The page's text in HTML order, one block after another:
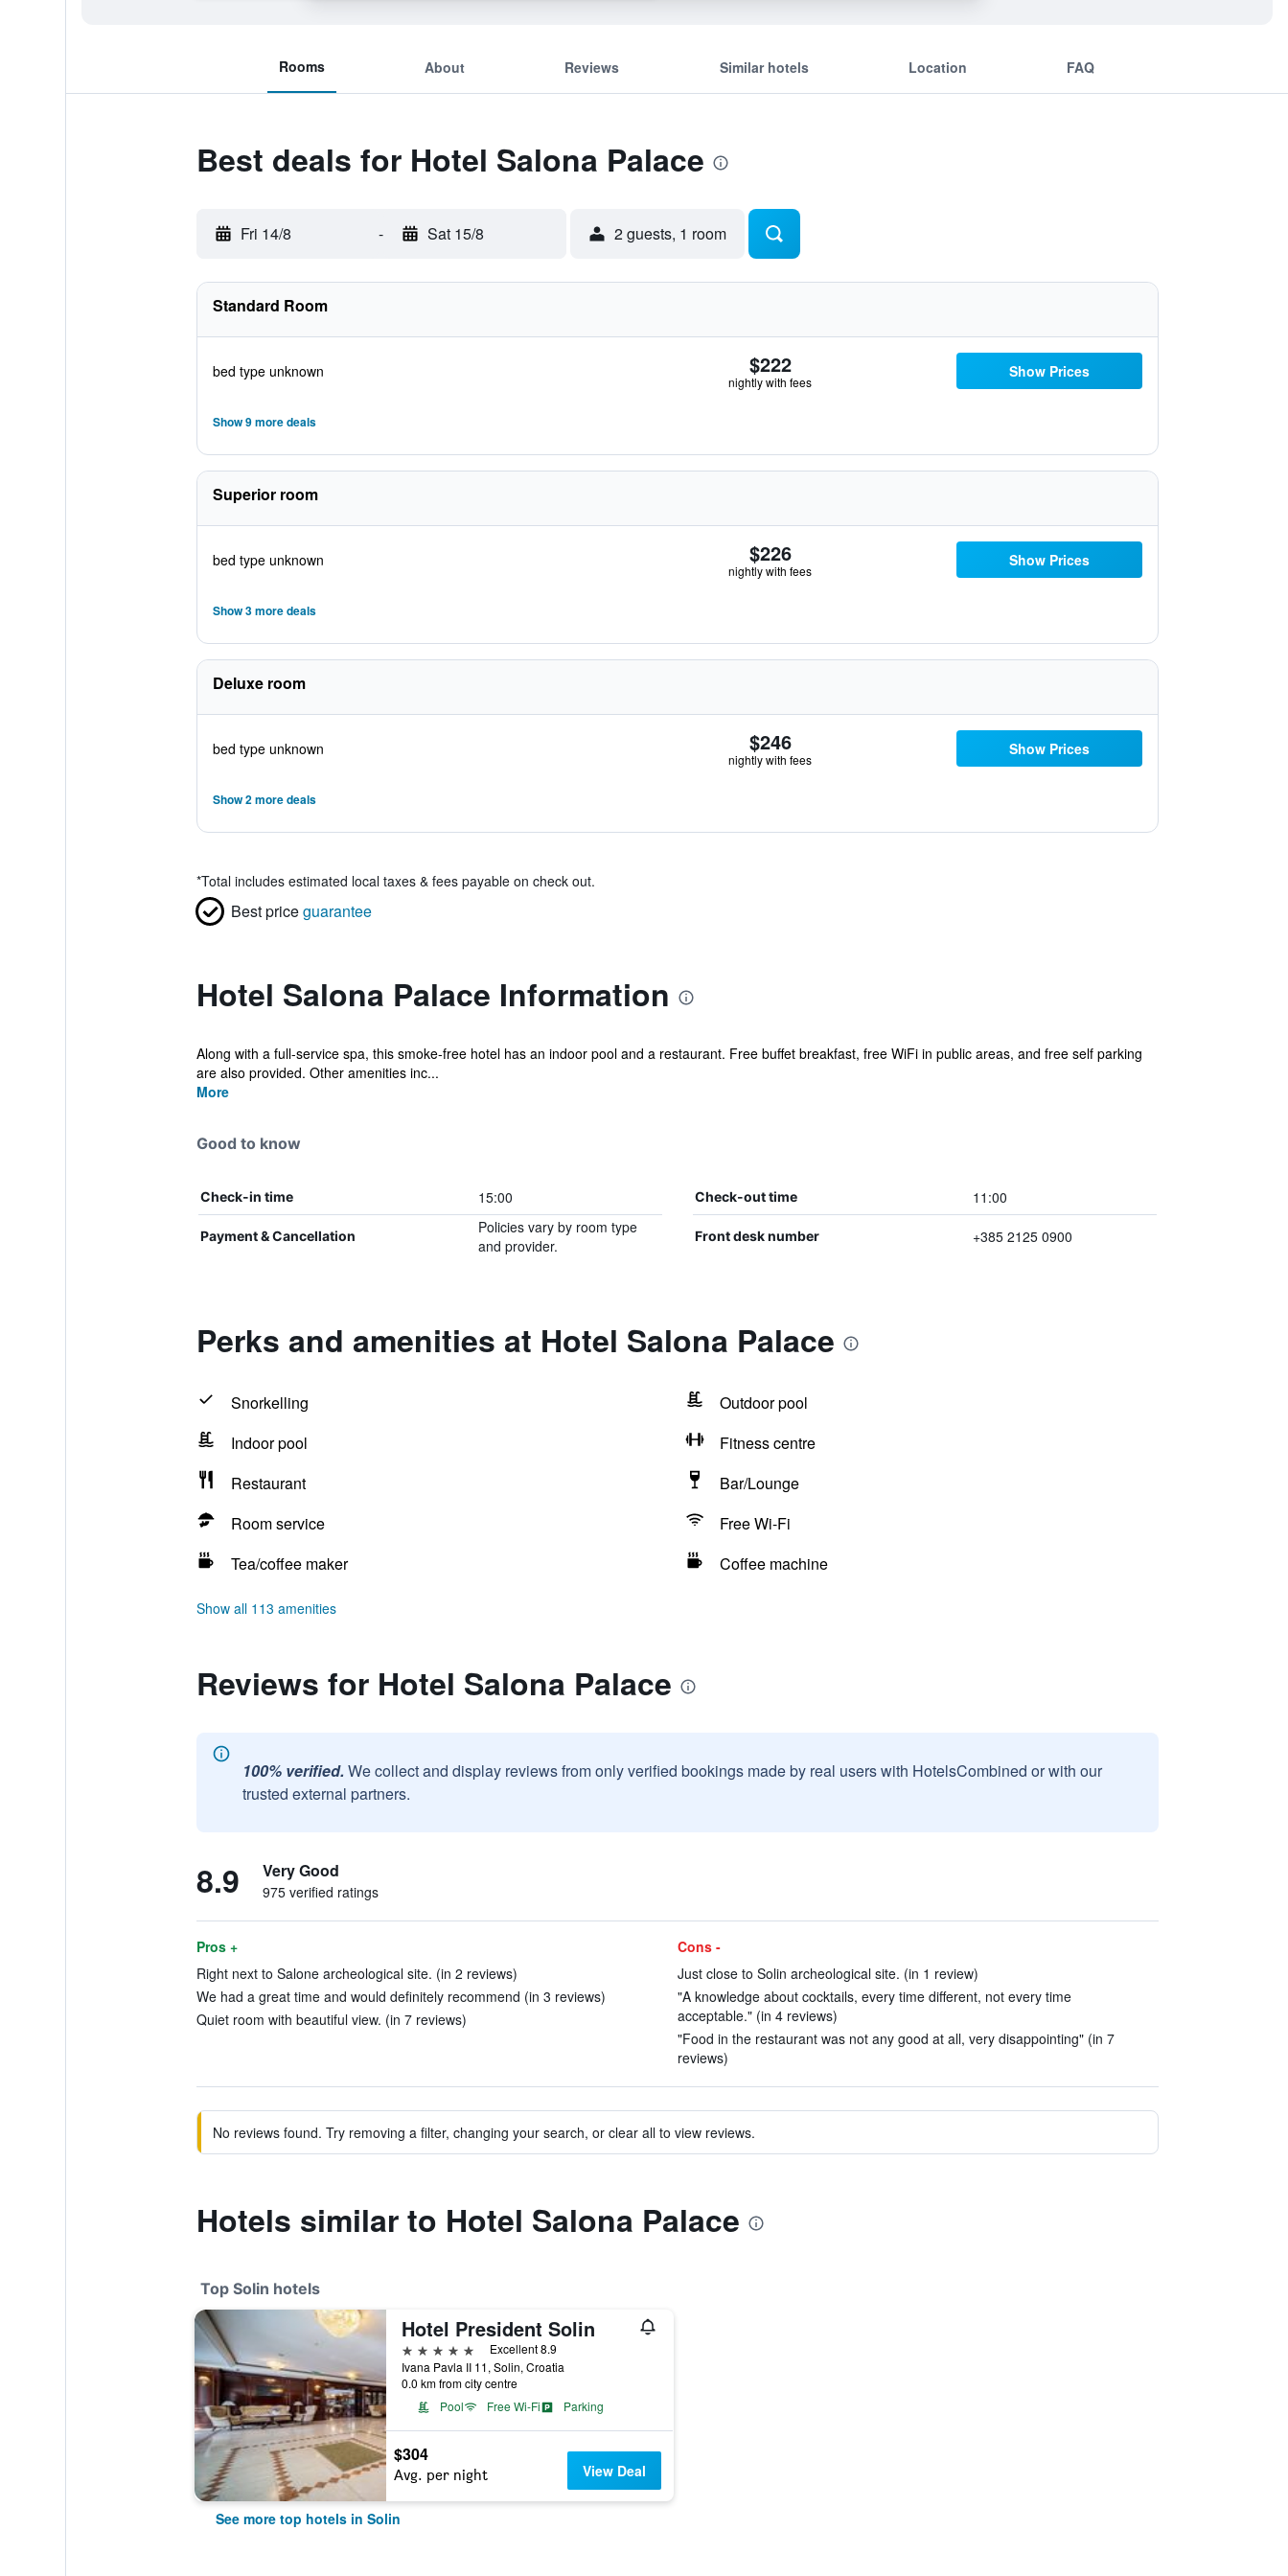
Rooms About Reviews Similar hotels Location FAQ
Best deals for Hotel Salona Palace
Fri 14/8 - Sat 15/8 2 guests, 1 room
Standard Room
bed type unknown $222
nightly with fees
Show Prices
Show 9 more deals
Superior room
bed type unknown $226
nightly with fees
Show Prices
Show 3 more deals
Deluxe room
bed type unknown $246
nightly with fees
Show Prices
Show 2 more deals
*Total includes estimated local taxes & fees payable on check out.
Best priceguarantee
Hotel Salona Palace Information
Along with a full-service spa, this smoke-free hotel has an indoor pool and a restaurant. Free buffet breakfast, free WiFi in public areas, and free self parking
are also provided. Other amenities inc...
More
Good to know
Check-in time 15:00 Check-out time 11:00
Payment & Cancellation
Policies vary by room type
and provider.
Front desk number +385 2125 0900
Perks and amenities at Hotel Salona Palace
Snorkelling
Outdoor pool
Indoor pool
Fitness centre
Restaurant
Bar/Lounge
Room service
Free Wi-Fi
Tea/coffee maker
Coffee machine
Show all 113 amenities
Reviews for Hotel Salona Palace
100% verified. We collect and display reviews from only verified bookings made by real users with HotelsCombined or with our
trusted external partners.
8.9 Very Good
975 verified ratings
Pros +
Right next to Salone archeological site. (in 2 reviews)
We had a great time and would definitely recommend (in 3 reviews)
Quiet room with beautiful view. (in 7 reviews)
Cons -
Just close to Solin archeological site. (in 1 review)
"A knowledge about cocktails, every time different, not every time
acceptable." (in 4 reviews)
"Food in the restaurant was not any good at all, very disappointing" (in 7
reviews)
No reviews found. Try removing a filter, changing your search, or clear all to view reviews.
Hotels similar to Hotel Salona Palace
Top Solin hotels
Hotel President Solin
5 stars
Excellent 8.9
Ivana Pavla II 11, Solin, Croatia
0.0 km from city centre
Pool
Free Wi-Fi Parking
$304
Avg. per night View Deal
See more top hotels in Solin